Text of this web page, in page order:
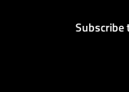
Subscribe